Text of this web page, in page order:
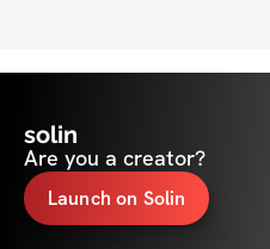
solin
Are you a creator?
Launch on Solin